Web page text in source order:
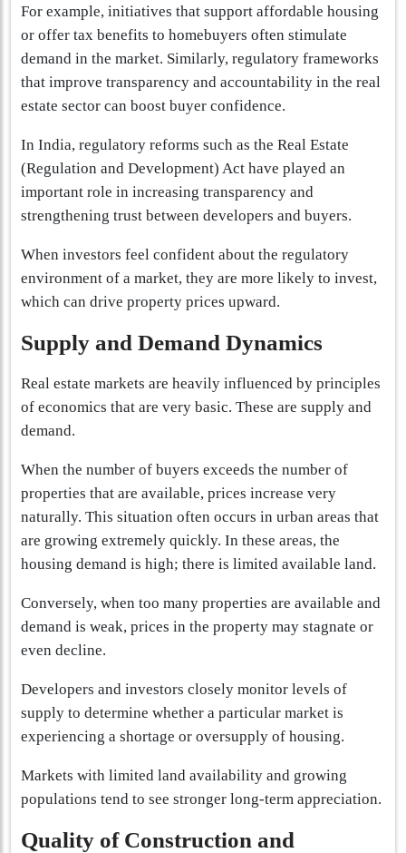
For example, initiatives that support affordable housing
or offer tax benefits to homebuyers often stimulate
demand in the market. Similarly, regulatory frameworks
that improve transparency and accountability in the real
estate sector can boost buyer confidence.
In India, regulatory reforms such as the Real Estate
(Regulation and Development) Act have played an
important role in increasing transparency and
strengthening trust between developers and buyers.
When investors feel confident about the regulatory
environment of a market, they are more likely to invest,
which can drive property prices upward.
Supply and Demand Dynamics
Real estate markets are heavily influenced by principles
of economics that are very basic. These are supply and
demand.
When the number of buyers exceeds the number of
properties that are available, prices increase very
naturally. This situation often occurs in urban areas that
are growing extremely quickly. In these areas, the
housing demand is high; there is limited available land.
Conversely, when too many properties are available and
demand is weak, prices in the property may stagnate or
even decline.
Developers and investors closely monitor levels of
supply to determine whether a particular market is
experiencing a shortage or oversupply of housing.
Markets with limited land availability and growing
populations tend to see stronger long-term appreciation.
Quality of Construction and